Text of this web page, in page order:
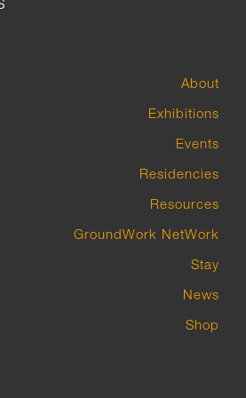
About
Exhibitions
Events
Residencies
Resources
GroundWork NetWork
Stay
News
Shop